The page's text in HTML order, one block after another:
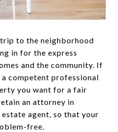
to the neighborhood
in for the express
and the community. If
competent professional
you want for a fair
an attorney in
agent, so that your
free.